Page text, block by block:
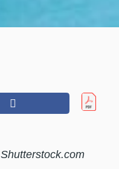
Shutterstock.com